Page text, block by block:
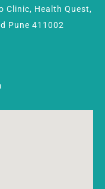
Clinic, Health Quest,
Pune 411002